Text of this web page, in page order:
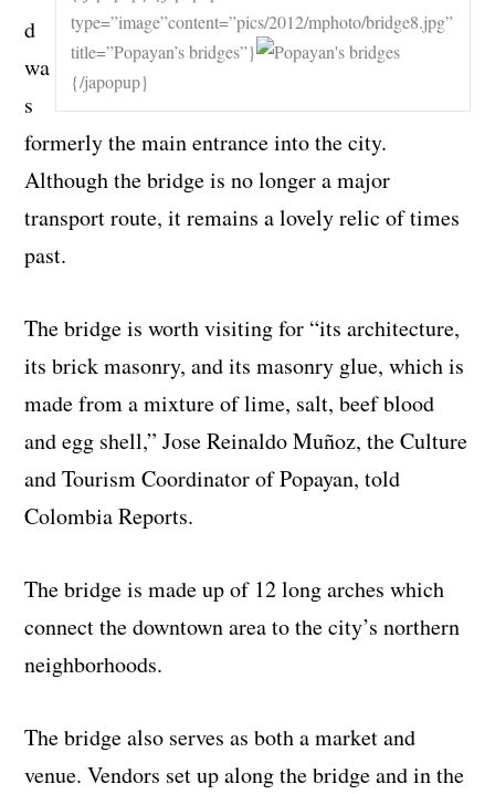
type=”image”content=”pics/2012/mphoto/bridge8.jpg”
title=”Popayan’s bridges”}
{/japopup}
d
wa
s
formerly the main entrance into the city.
Although the bridge is no longer a major
transport route, it remains a lovely relic of times
past.
The bridge is worth visiting for “its architecture,
its brick masonry, and its masonry glue, which is
made from a mixture of lime, salt, beef blood
and egg shell,” Jose Reinaldo Muñoz, the Culture
and Tourism Coordinator of Popayan, told
Colombia Reports.
The bridge is made up of 12 long arches which
connect the downtown area to the city’s northern
neighborhoods.
The bridge also serves as both a market and
venue. Vendors set up along the bridge and in the